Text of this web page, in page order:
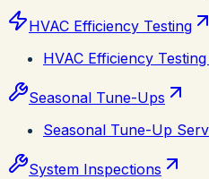
HVAC Efficiency Testing
HVAC Efficiency
Seasonal Tune-Ups
Seasonal Tune-Up
System Inspections